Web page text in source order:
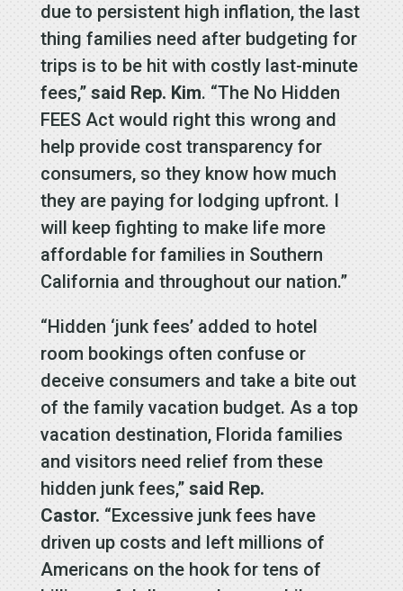
due to persistent high inflation, the last
thing families need after budgeting for
trips is to be hit with costly last-minute
fees,” said Rep. Kim. “The No Hidden
FEES Act would right this wrong and
help provide cost transparency for
consumers, so they know how much
they are paying for lodging upfront. I
will keep fighting to make life more
affordable for families in Southern
California and throughout our nation.”
“Hidden ‘junk fees’ added to hotel
room bookings often confuse or
deceive consumers and take a bite out
of the family vacation budget. As a top
vacation destination, Florida families
and visitors need relief from these
hidden junk fees,” said Rep.
Castor. “Excessive junk fees have
driven up costs and left millions of
Americans on the hook for tens of